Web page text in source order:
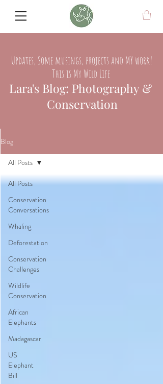
Updates, Some musings, projects and MY work!
This is My Wild Life
Lara's Blog: Photography &
Conservation
Blog
All Posts
Conservation
Conversations
Whaling
Deforestation
Conservation
Challenges
Wildlife
Conservation
African
Elephants
Madagascar
US
Elephant
Bill
All Posts